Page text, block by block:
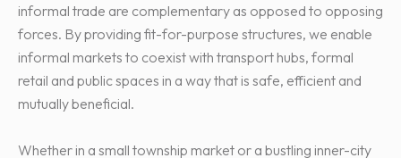
informal trade are complementary as opposed to opposing
forces. By providing fit-for-purpose structures, we enable
informal markets to coexist with transport hubs, formal
retail and public spaces in a way that is safe, efficient and
mutually beneficial.
Whether in a small township market or a bustling inner-city